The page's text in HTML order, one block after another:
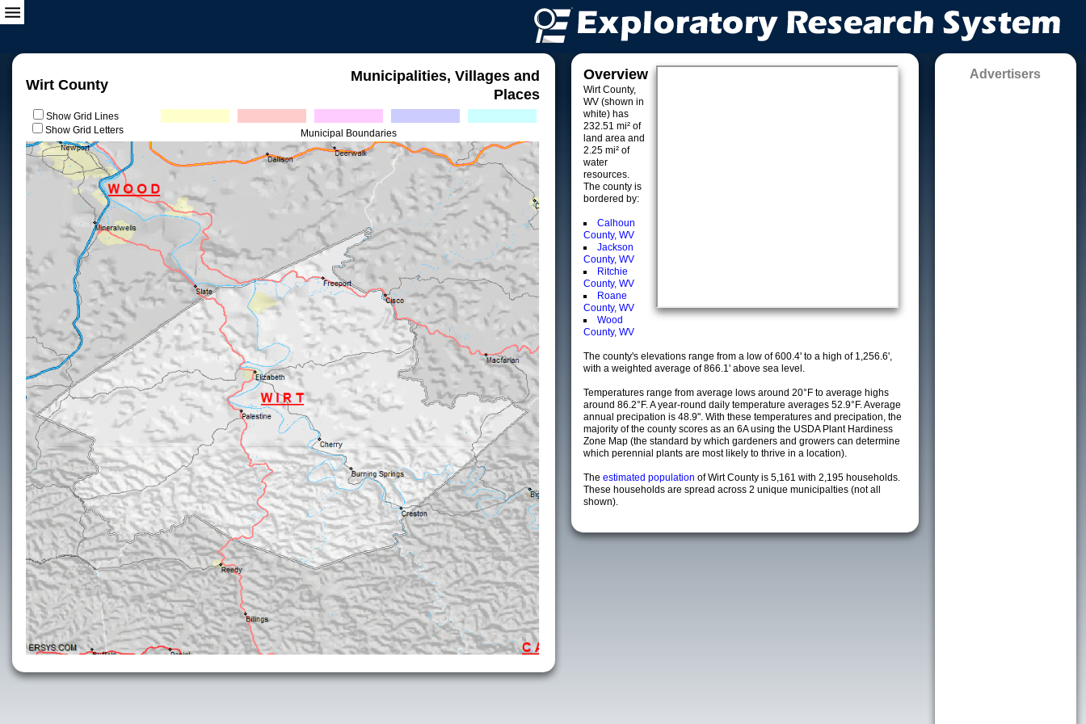
Wirt County
Municipalities, Villages and
Places
Show Grid Lines
Show Grid Letters
Municipal Boundaries
Overview
Wirt County,
WV (shown in
white) has
232.51 mi² of
land area and
2.25 mi² of
water
resources.
The county is
bordered by:
Calhoun
County, WV
Jackson
County, WV
Ritchie
County, WV
Roane
County, WV
Wood
County, WV
The county's elevations range from a low of 600.4' to a high of 1,256.6',
with a weighted average of 866.1' above sea level.
Temperatures range from average lows around 20°F to average highs
around 86.2°F. A year-round daily temperature averages 52.9°F. Average
annual precipation is 48.9". With these temperatures and precipation, the
majority of the county scores as an 6A using the USDA Plant Hardiness
Zone Map (the standard by which gardeners and growers can determine
which perennial plants are most likely to thrive in a location).
The estimated population of Wirt County is 5,161 with 2,195 households.
These households are spread across 2 unique municipalties (not all
shown).
Advertisers